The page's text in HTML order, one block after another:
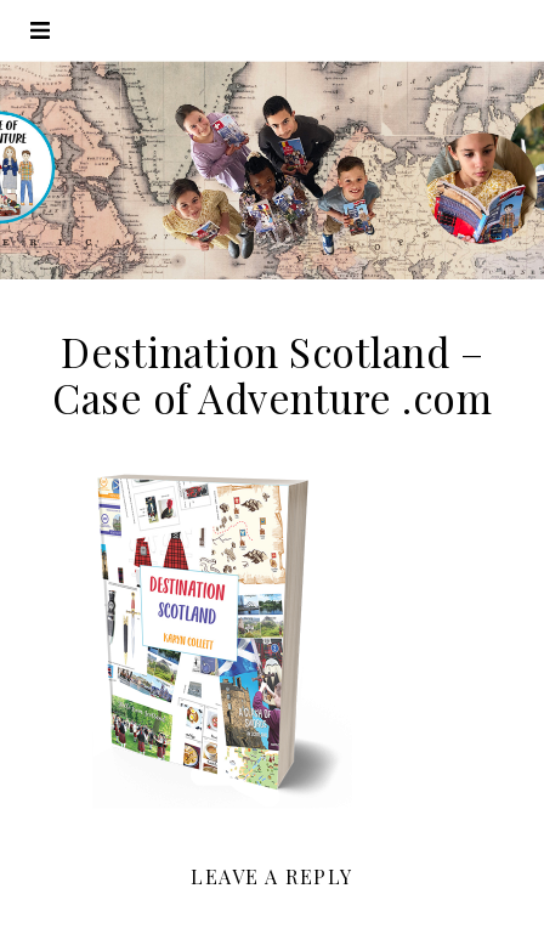
Destination Scotland –
Case of Adventure .com
LEAVE A REPLY